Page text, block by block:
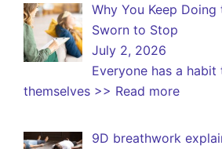
Why You Keep Doing
Sworn to Stop
July 2, 2026
Everyone has a habit
themselves >> Read more
9D breathwork